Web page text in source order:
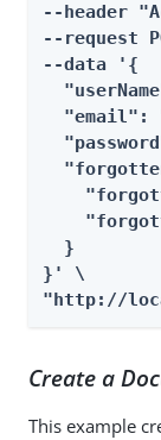
--header
--request
--data '{
"email":
  }
}' \
"http://
Create a
This example